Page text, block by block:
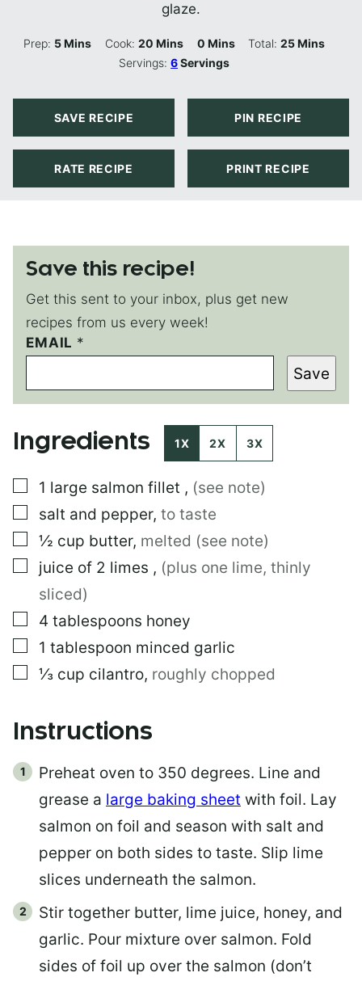
glaze.
Prep: 5Minutes
Mins Cook: 20Minutes
Mins 0Minutes
Mins Total:25Minutes
Mins
Servings:6Servings
SAVE RECIPE PIN RECIPE
RATE RECIPE PRINT RECIPE
Save this recipe!
Get this sent to your inbox, plus get new
recipes from us every week!
EMAIL *
*
*
O
S
Save
Ingredients 1X 2X 3X
▢
1 large salmon fillet , (see note)
▢
salt and pepper, to taste
▢
½ cup butter, melted (see note)
▢
juice of 2 limes , (plus one lime, thinly
sliced)
▢
4 tablespoons honey
▢
1 tablespoon minced garlic
▢
⅓ cup cilantro, roughly chopped
Instructions
Preheat oven to 350 degrees. Line and
grease a large baking sheet with foil. Lay
salmon on foil and season with salt and
pepper on both sides to taste. Slip lime
slices underneath the salmon.
Stir together butter, lime juice, honey, and
garlic. Pour mixture over salmon. Fold
sides of foil up over the salmon (don’t